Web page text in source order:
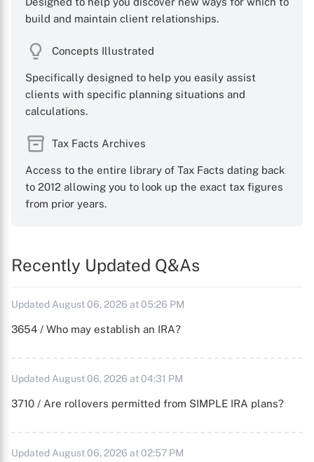
build and maintain client relationships.
Concepts Illustrated
Specifically designed to help you easily assist
clients with specific planning situations and
calculations.
Tax Facts Archives
Access to the entire library of Tax Facts dating back
to 2012 allowing you to look up the exact tax figures
from prior years.
Recently Updated Q&As
Updated August 06, 2026 at 05:26 PM
3654 / Who may establish an IRA?
Updated August 06, 2026 at 04:31 PM
3710 / Are rollovers permitted from SIMPLE IRA plans?
Updated August 06, 2026 at 02:57 PM